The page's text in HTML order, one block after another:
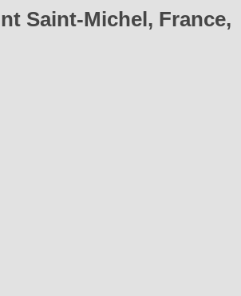
Saint-Michel, France,